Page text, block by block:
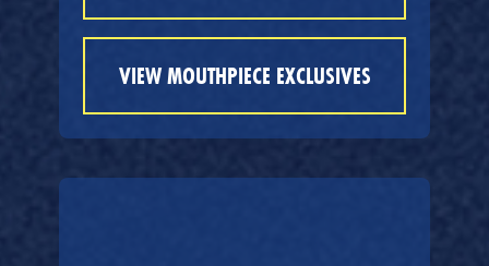
VIEW MOUTHPIECE EXCLUSIVES